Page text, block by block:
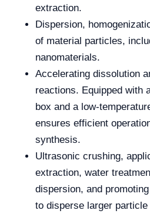
extraction.
Dispersion,
of material particles,
nanomaterials.
Accelerating dissolution
reactions. Equipped with
box and a low-
ensures efficient
synthesis.
Ultrasonic crushing,
extraction, water
dispersion, and
to disperse larger